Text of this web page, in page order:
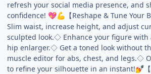
refresh your social media presence, and
confidence! 💖💪 【Reshape & Tune
Slim waist, increase height, and adjust
sculpted look.◇ Enhance your figure with
hip enlarger.◇ Get a toned look without
muscle editor for abs, chest, and legs.◇
to refine your silhouette in an instant!💅